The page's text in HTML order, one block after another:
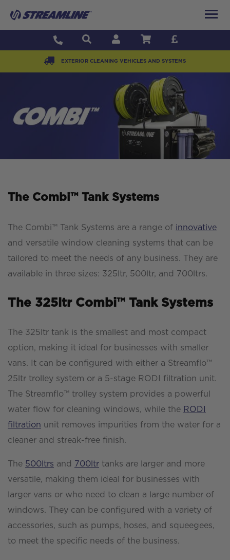
EXTERIOR CLEANING VEHICLES AND SYSTEMS
The Combi™ Tank Systems
The Combi™ Tank Systems are a range of innovative
and versatile window cleaning systems that can be
tailored to meet the needs of any business. They are
available in three sizes: 325ltr, 500ltr, and 700ltrs.
The 325ltr Combi™ Tank Systems
The 325ltr tank is the smallest and most compact
option, making it ideal for businesses with smaller
vans. It can be configured with either a Streamflo™
25ltr trolley system or a 5-stage RODI filtration unit.
The Streamflo™ trolley system provides a powerful
water flow for cleaning windows, while the RODI
filtration unit removes impurities from the water for a
cleaner and streak-free finish.
The 500ltrs and 700ltr tanks are larger and more
versatile, making them ideal for businesses with
larger vans or who need to clean a large number of
windows. They can be configured with a variety of
accessories, such as pumps, hoses, and squeegees,
to meet the specific needs of the business.